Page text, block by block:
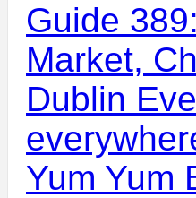
Guide
Market,
Dublin
Yum Yum